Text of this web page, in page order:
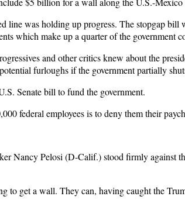
line was holding up progress. The stopgap
which make up a quarter of the government
and other critics knew about the
furloughs if the government partially
Senate bill to fund the government.
federal employees is to deny them their
Nancy Pelosi (D-Calif.) stood firmly against
get a wall. They can, having caught the